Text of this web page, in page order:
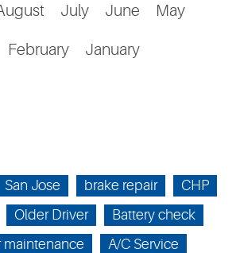
July June May
February January
San Jose brake repair
CHP
Older Driver
Battery check
maintenance
A/C Service